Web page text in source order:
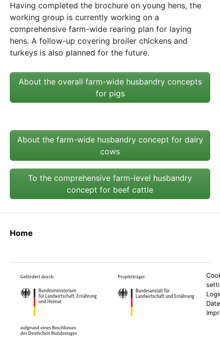
Having completed the brochure on young hens, the
working group is currently working on a
comprehensive farm-wide rearing plan for laying
hens. A follow-up covering broiler chickens and
turkeys is also planned for the future.
About the overall farm-wide husbandry concepts
for pigs
About the farm-wide husbandry concept for dairy
cows
To the comprehensive farm-level husbandry
concept for beef cattle
Home